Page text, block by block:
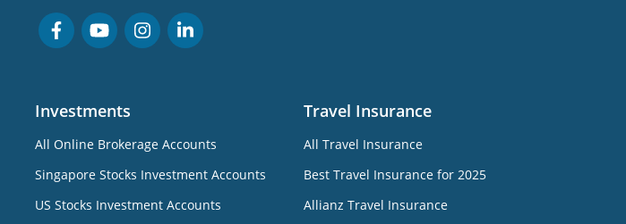
Investments
All Online Brokerage Accounts
Singapore Stocks Investment Accounts
US Stocks Investment Accounts
Travel Insurance
All Travel Insurance
Best Travel Insurance for 2025
Allianz Travel Insurance